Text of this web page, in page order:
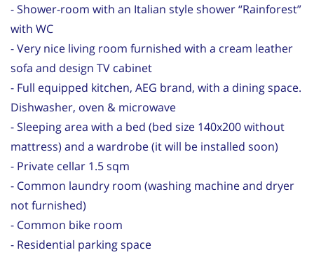
- Shower-room with an Italian style shower “Rainforest”
with WC
- Very nice living room furnished with a cream leather
sofa and design TV cabinet
- Full equipped kitchen, AEG brand, with a dining space.
Dishwasher, oven & microwave
- Sleeping area with a bed (bed size 140x200 without
mattress) and a wardrobe (it will be installed soon)
- Private cellar 1.5 sqm
- Common laundry room (washing machine and dryer
not furnished)
- Common bike room
- Residential parking space